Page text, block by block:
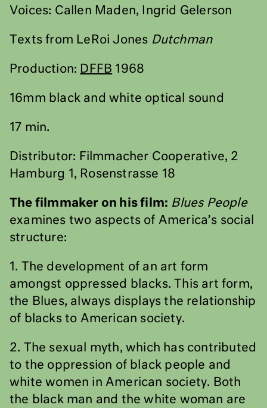
Voices: Callen Maden, Ingrid Gelerson
Texts from LeRoi Jones Dutchman
Production: DFFB 1968
16mm black and white optical sound
17 min.
Distributor: Filmmacher Cooperative, 2
Hamburg 1, Rosenstrasse 18
The filmmaker on his film: Blues People
examines two aspects of America’s social
structure:
1. The development of an art form
amongst oppressed blacks. This art form,
the Blues, always displays the relationship
of blacks to American society.
2. The sexual myth, which has contributed
to the oppression of black people and
white women in American society. Both
the black man and the white woman are